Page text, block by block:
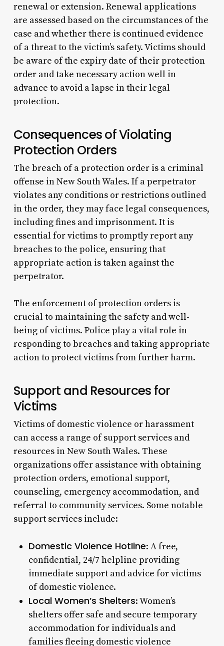
renewal or extension. Renewal applications
are assessed based on the circumstances of the
case and whether there is continued evidence
of a threat to the victim’s safety. Victims should
be aware of the expiry date of their protection
order and take necessary action well in
advance to avoid a lapse in their legal
protection.
Consequences of Violating
Protection Orders
The breach of a protection order is a criminal
offense in New South Wales. If a perpetrator
violates any conditions or restrictions outlined
in the order, they may face legal consequences,
including fines and imprisonment. It is
essential for victims to promptly report any
breaches to the police, ensuring that
appropriate action is taken against the
perpetrator.
The enforcement of protection orders is
crucial to maintaining the safety and well-
being of victims. Police play a vital role in
responding to breaches and taking appropriate
action to protect victims from further harm.
Support and Resources for
Victims
Victims of domestic violence or harassment
can access a range of support services and
resources in New South Wales. These
organizations offer assistance with obtaining
protection orders, emotional support,
counseling, emergency accommodation, and
referral to community services. Some notable
support services include:
Domestic Violence Hotline: A free,
confidential, 24/7 helpline providing
immediate support and advice for victims
of domestic violence.
Local Women’s Shelters: Women’s
shelters offer safe and secure temporary
accommodation for individuals and
families fleeing domestic violence